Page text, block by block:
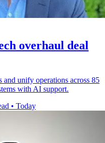
overhaul deal
unify operations across 85
with AI support.
• Today